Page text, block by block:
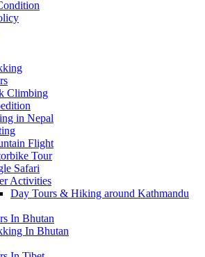
Climbing
in Nepal
Flight
Tour
Safari
Activities
Day Tours & Hiking around Kathmandu
In Bhutan
In Bhutan